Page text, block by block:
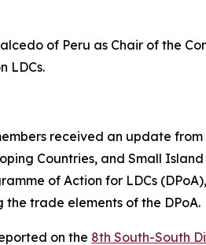
of Peru as Chair of the
LDCs.
received an update
Countries, and Small
of Action for LDCs
the trade elements of the DPoA.
on the 8th South-South